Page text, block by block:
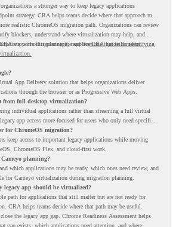
a stronger way to keep legacy applications
strategy. CRA helps teams decide where that approach may
realistic ChromeOS migration path. Organizations can review
blockers, understand where virtualization may help, and
without ignoring the applications that still matter.
supports this planning, read theCRA guide on identifying
App Delivery solution that helps organizations deliver
through the browser or as Progressive Web Apps.
from full desktop virtualization?
individual applications rather than streaming a full virtual
app access more focused for users who only need specific
for ChromeOS migration?
keep access to important legacy applications while moving
ChromeOS Flex, and cloud-first work.
planning?
which applications may be ready, which ones need review, and
for Cameyo virtualization during migration planning.
legacy app should be virtualized?
path for applications that still matter but are not ready for
CRA helps teams decide where that path may be useful.
the legacy app gap. Chrome Readiness Assessment helps
gap exists, which applications need attention, and where